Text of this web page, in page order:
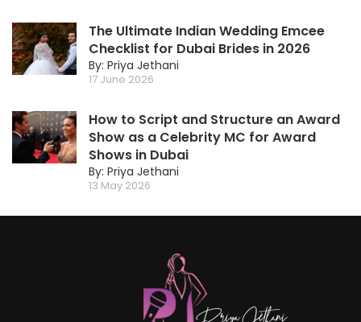
The Ultimate Indian Wedding Emcee
Checklist for Dubai Brides in 2026
By: Priya Jethani
17 June 2026
How to Script and Structure an Award
Show as a Celebrity MC for Award
Shows in Dubai
By: Priya Jethani
13 May 2026